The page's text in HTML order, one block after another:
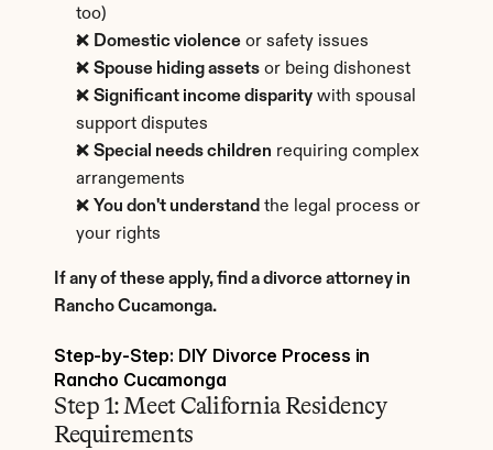
too)
❌ Domestic violence or safety issues
❌ Spouse hiding assets or being dishonest
❌ Significant income disparity with spousal
support disputes
❌ Special needs children requiring complex
arrangements
❌ You don't understand the legal process or
your rights
If any of these apply, find a divorce attorney in
Rancho Cucamonga.
Step-by-Step: DIY Divorce Process in
Rancho Cucamonga
Step 1: Meet California Residency
Requirements